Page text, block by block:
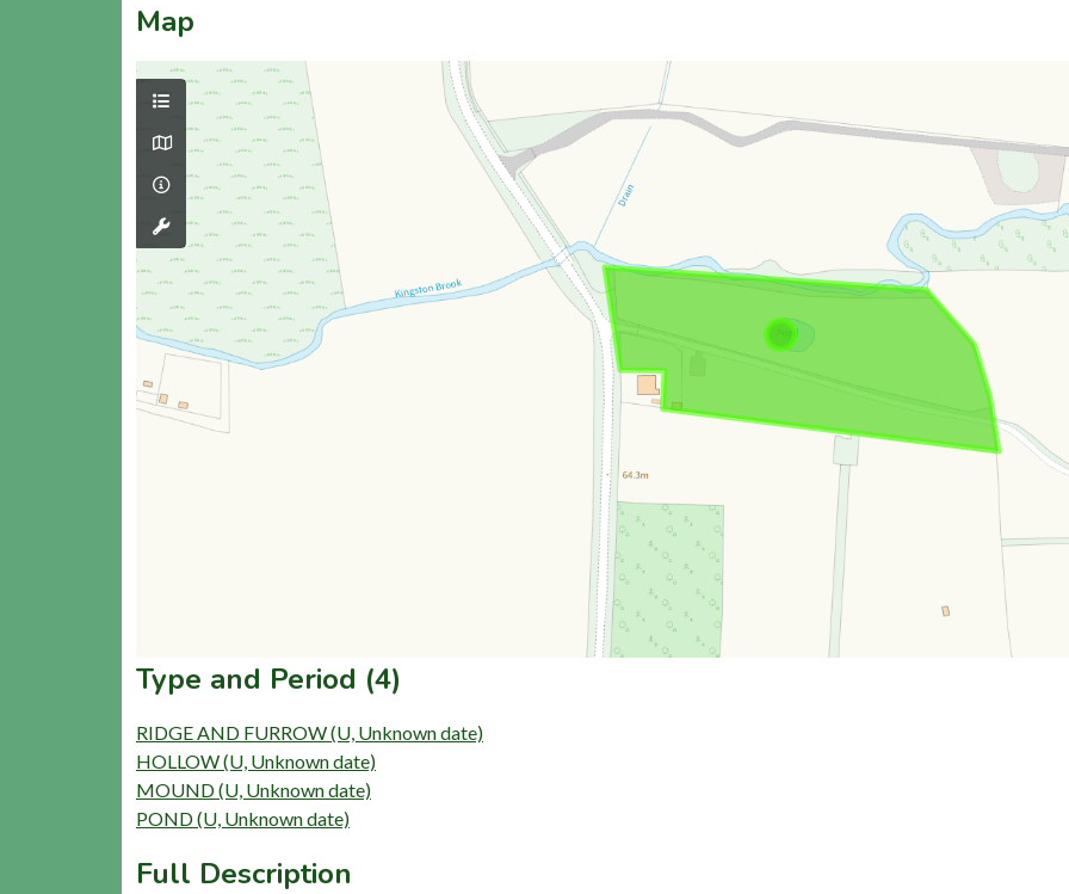
Map
Type and Period (4)
RIDGE AND FURROW (U, Unknown date)
HOLLOW (U, Unknown date)
MOUND (U, Unknown date)
POND (U, Unknown date)
Full Description